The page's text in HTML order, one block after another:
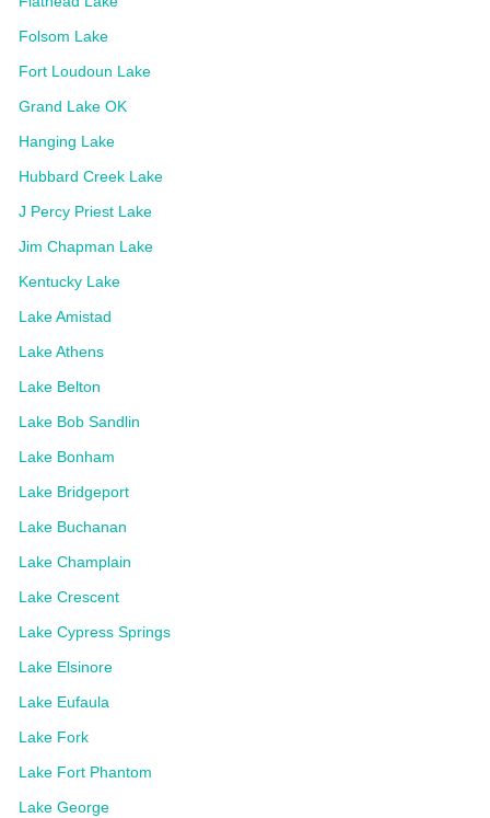
Folsom Lake
Fort Loudoun Lake
Grand Lake OK
Hanging Lake
Hubbard Creek Lake
J Percy Priest Lake
Jim Chapman Lake
Kentucky Lake
Lake Amistad
Lake Athens
Lake Belton
Lake Bob Sandlin
Lake Bonham
Lake Bridgeport
Lake Buchanan
Lake Champlain
Lake Crescent
Lake Cypress Springs
Lake Elsinore
Lake Eufaula
Lake Fork
Lake Fort Phantom
Lake George